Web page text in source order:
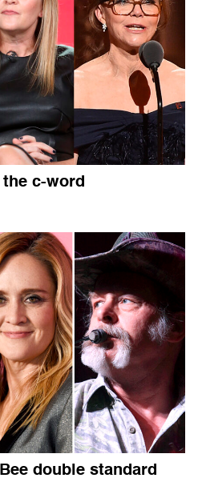
c-word
double standard